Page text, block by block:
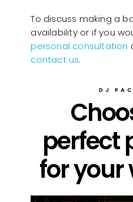
To discuss making a
availability or if you
personal consultation
contact us.
DJ
perfect
for your